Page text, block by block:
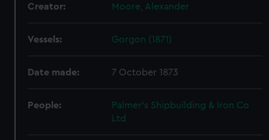
Creator: Moore, Alexander
Vessels: Gorgon (1871)
Date made: 7 October 1873
People:
Palmer's Shipbuilding & Iron Co
Ltd